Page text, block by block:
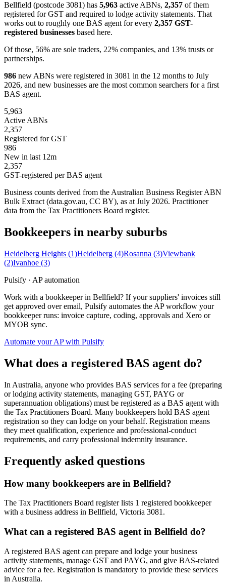
Bellfield (postcode 3081) has 5,963 active ABNs, 2,357 of them
registered for GST and required to lodge activity statements. That
works out to roughly one BAS agent for every 2,357 GST-
registered businesses based here.
Of those, 56% are sole traders, 22% companies, and 13% trusts or
partnerships.
986 new ABNs were registered in 3081 in the 12 months to July
2026, and new businesses are the most common searchers for a first
BAS agent.
5,963
Active ABNs
2,357
Registered for GST
986
New in last 12m
2,357
GST-registered per BAS agent
Business counts derived from the Australian Business Register ABN
Bulk Extract (data.gov.au, CC BY), as at July 2026. Practitioner
data from the Tax Practitioners Board register.
Bookkeepers in nearby suburbs
Heidelberg Heights (1)Heidelberg (4)Rosanna (3)Viewbank
(2)Ivanhoe (3)
Pulsify · AP automation
Work with a bookkeeper in Bellfield? If your suppliers' invoices still
get approved over email, Pulsify automates the AP workflow your
bookkeeper runs: invoice capture, coding, approvals and Xero or
MYOB sync.
Automate your AP with Pulsify
What does a registered BAS agent do?
In Australia, anyone who provides BAS services for a fee (preparing
or lodging activity statements, managing GST, PAYG or
superannuation obligations) must be registered as a BAS agent with
the Tax Practitioners Board. Many bookkeepers hold BAS agent
registration so they can lodge on your behalf. Registration means
they meet qualification, experience and professional-conduct
requirements, and carry professional indemnity insurance.
Frequently asked questions
How many bookkeepers are in Bellfield?
The Tax Practitioners Board register lists 1 registered bookkeeper
with a business address in Bellfield, Victoria 3081.
What can a registered BAS agent in Bellfield do?
A registered BAS agent can prepare and lodge your business
activity statements, manage GST and PAYG, and give BAS-related
advice for a fee. Registration is mandatory to provide these services
in Australia.